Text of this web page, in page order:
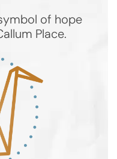
of hope
Place.